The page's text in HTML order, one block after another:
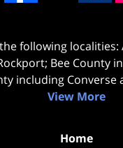
following localities:
Bee County
including Converse
View More
Home